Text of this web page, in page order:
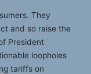
They
and so raise the
President
loopholes
tariffs on